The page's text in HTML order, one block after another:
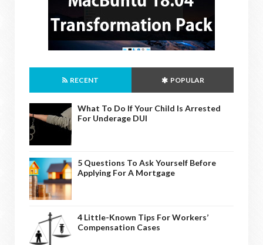
RECENT POPULAR
What To Do If Your Child Is Arrested
For Underage DUI
5 Questions To Ask Yourself Before
Applying For A Mortgage
4 Little-Known Tips For Workers’
Compensation Cases